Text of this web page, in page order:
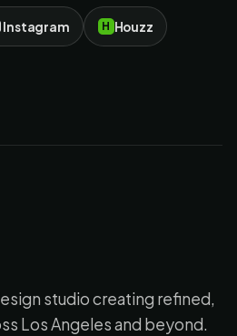
Instagram H Houzz
studio creating refined,
Los Angeles and beyond.